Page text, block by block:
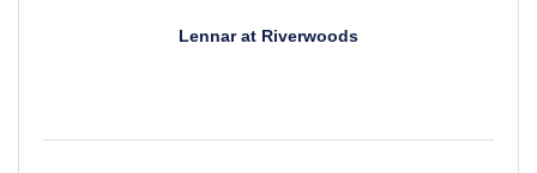
Lennar at Riverwoods